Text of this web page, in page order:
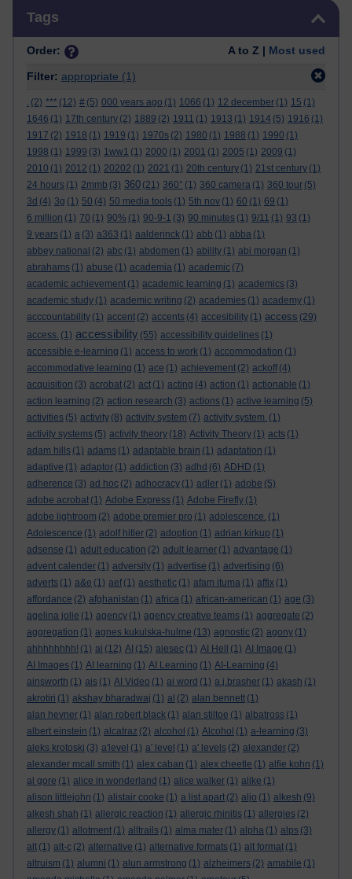
Tags
Order: A to Z | Most used
Filter: appropriate (1)
. (2) *** (12) # (5) 000 years ago (1) 1066 (1) 12 december (1) 15 (1)
1646 (1) 17th century (2) 1889 (2) 1911 (1) 1913 (1) 1914 (5) 1916 (1)
1917 (2) 1918 (1) 1919 (1) 1970s (2) 1980 (1) 1988 (1) 1990 (1)
1998 (1) 1999 (3) 1ww1 (1) 2000 (1) 2001 (1) 2005 (1) 2009 (1)
2010 (1) 2012 (1) 20202 (1) 2021 (1) 20th century (1) 21st century (1)
24 hours (1) 2mmb (3) 360 (21) 360° (1) 360 camera (1) 360 tour (5)
3d (4) 3g (1) 50 (4) 50 media tools (1) 5th nov (1) 60 (1) 69 (1)
6 million (1) 70 (1) 90% (1) 90-9-1 (3) 90 minutes (1) 9/11 (1) 93 (1)
9 years (1) a (3) a363 (1) aalderinck (1) abb (1) abba (1)
abbey national (2) abc (1) abdomen (1) ability (1) abi morgan (1)
abrahams (1) abuse (1) academia (1) academic (7)
academic achievement (1) academic learning (1) academics (3)
academic study (1) academic writing (2) academies (1) academy (1)
acccountability (1) accent (2) accents (4) accesibility (1) access (29)
access. (1) accessibility (55) accessibility guidelines (1)
accessible e-learning (1) access to work (1) accommodation (1)
accommodative learning (1) ace (1) achievement (2) ackoff (4)
acquisition (3) acrobat (2) act (1) acting (4) action (1) actionable (1)
action learning (2) action research (3) actions (1) active learning (5)
activities (5) activity (8) activity system (7) activity system. (1)
activity systems (5) activity theory (18) Activity Theory (1) acts (1)
adam hills (1) adams (1) adaptable brain (1) adaptation (1)
adaptive (1) adaptor (1) addiction (3) adhd (6) ADHD (1)
adherence (3) ad hoc (2) adhocracy (1) adler (1) adobe (5)
adobe acrobat (1) Adobe Express (1) Adobe Firefly (1)
adobe lightroom (2) adobe premier pro (1) adolescence. (1)
Adolescence (1) adolf hitler (2) adoption (1) adrian kirkup (1)
adsense (1) adult education (2) adult learner (1) advantage (1)
advent calender (1) adversity (1) advertise (1) advertising (6)
adverts (1) a&e (1) aef (1) aesthetic (1) afam ituma (1) affix (1)
affordance (2) afghanistan (1) africa (1) african-american (1) age (3)
agelina jolie (1) agency (1) agency creative teams (1) aggregate (2)
aggregation (1) agnes kukulska-hulme (13) agnostic (2) agony (1)
ahhhhhhhh! (1) ai (12) AI (15) aiesec (1) AI Hell (1) AI Image (1)
AI Images (1) AI learning (1) AI Learning (1) AI-Learning (4)
ainsworth (1) ais (1) AI Video (1) ai word (1) a.j.brasher (1) akash (1)
akrotiri (1) akshay bharadwaj (1) al (2) alan bennett (1)
alan hevner (1) alan robert black (1) alan stiltoe (1) albatross (1)
albert einstein (1) alcatraz (2) alcohol (1) Alcohol (1) a-learning (3)
aleks krotoski (3) a'level (1) a' level (1) a' levels (2) alexander (2)
alexander mcall smith (1) alex caban (1) alex cheetle (1) alfie kohn (1)
al gore (1) alice in wonderland (1) alice walker (1) alike (1)
alison littlejohn (1) alistair cooke (1) a list apart (2) aljo (1) alkesh (9)
alkesh shah (1) allergic reaction (1) allergic rhinitis (1) allergies (2)
allergy (1) allotment (1) alltrails (1) alma mater (1) alpha (1) alps (3)
alt (1) alt-c (2) alternative (1) alternative formats (1) alt format (1)
altruism (1) alumni (1) alun armstrong (1) alzheimers (2) amabile (1)